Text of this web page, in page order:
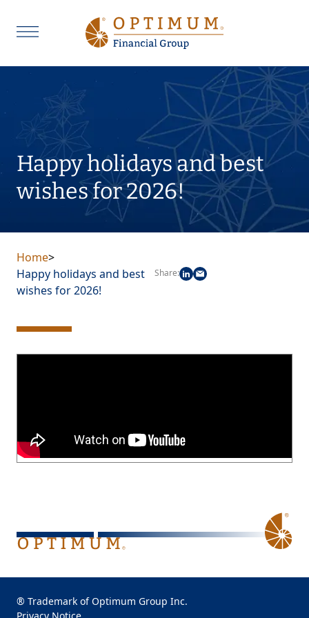
Happy holidays and best
wishes for 2026!
Home>
Happy holidays and best
wishes for 2026!
Share:
® Trademark of Optimum Group Inc.